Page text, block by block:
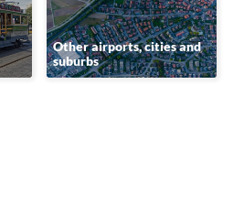
Other airports, cities and
suburbs